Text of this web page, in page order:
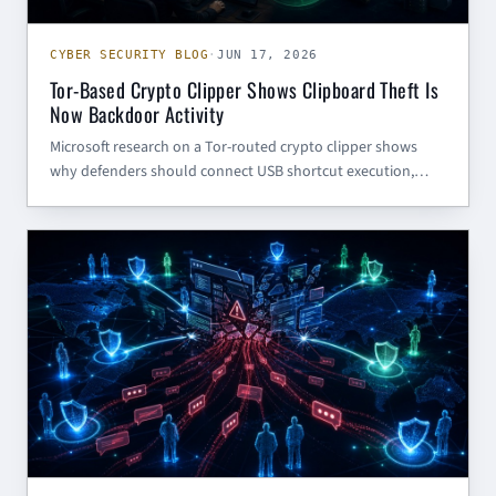
CYBER SECURITY BLOG ·JUN 17, 2026
Tor-Based Crypto Clipper Shows Clipboard Theft Is
Now Backdoor Activity
Microsoft research on a Tor-routed crypto clipper shows
why defenders should connect USB shortcut execution,